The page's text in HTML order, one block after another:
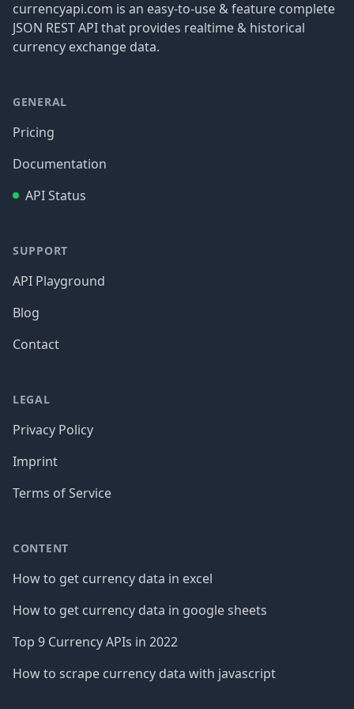
currencyapi.com is an easy-to-use & feature complete
JSON REST API that provides realtime & historical
currency exchange data.
GENERAL
Pricing
Documentation
API Status
SUPPORT
API Playground
Blog
Contact
LEGAL
Privacy Policy
Imprint
Terms of Service
CONTENT
How to get currency data in excel
How to get currency data in google sheets
Top 9 Currency APIs in 2022
How to scrape currency data with javascript